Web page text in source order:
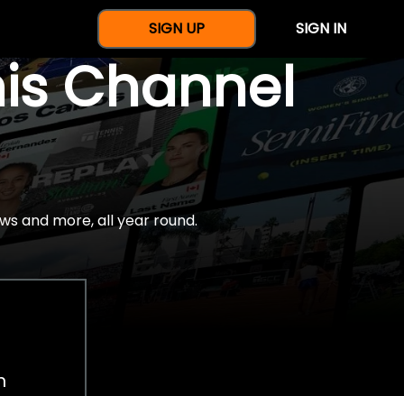
SIGN UP SIGN IN
Channel
and more, all year round.